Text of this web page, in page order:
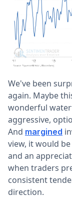
We've been
again. Maybe
wonderful
aggressive,
And margined
view, it would
and an
when traders
consistent
direction.